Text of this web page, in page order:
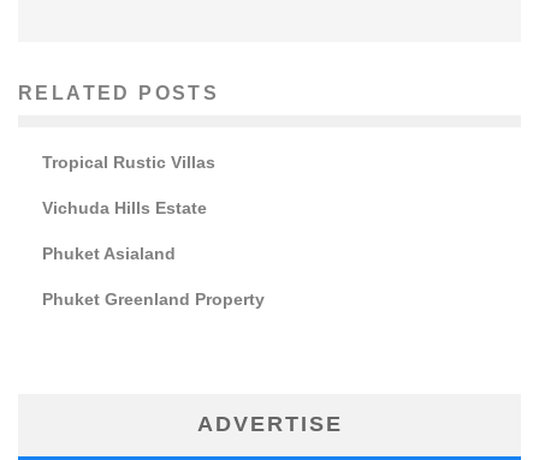
RELATED POSTS
Tropical Rustic Villas
Vichuda Hills Estate
Phuket Asialand
Phuket Greenland Property
ADVERTISE